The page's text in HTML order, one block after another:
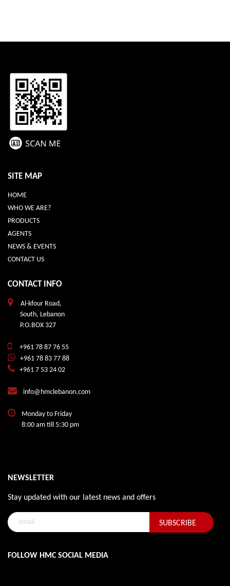
SITE MAP
HOME
WHO WE ARE?
PRODUCTS
AGENTS
NEWS & EVENTS
CONTACT US
CONTACT INFO
Al-kfour Road,
South, Lebanon
P.O.BOX 327
+961 78 87 76 55
+961 78 83 77 88
+961 7 53 24 02
info@hmclebanon.com
Monday to Friday
8:00 am till 5:30 pm
NEWSLETTER
Stay updated with our latest news and offers
FOLLOW HMC SOCIAL MEDIA